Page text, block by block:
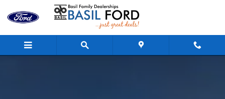
Skip to main content
Maverick